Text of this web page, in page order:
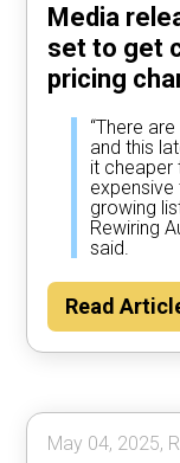
Media
set to get
pricing
“There
and this
it cheaper
growing
Rewiring
said.
Read
May 04, 2025,